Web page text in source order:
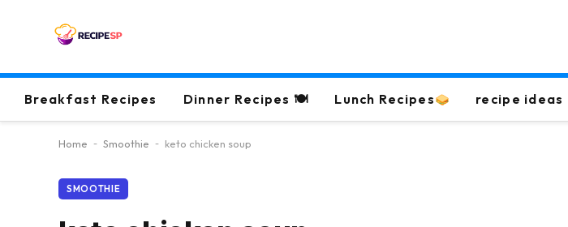
Breakfast Recipes Dinner Recipes 🍽 Lunch Recipes recipe ideas
Home - Smoothie - keto chicken soup
SMOOTHIE